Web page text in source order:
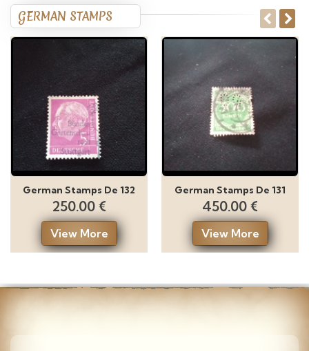
GERMAN STAMPS
German Stamps De 132
250.00 €
View More
German Stamps De 131
450.00 €
View More